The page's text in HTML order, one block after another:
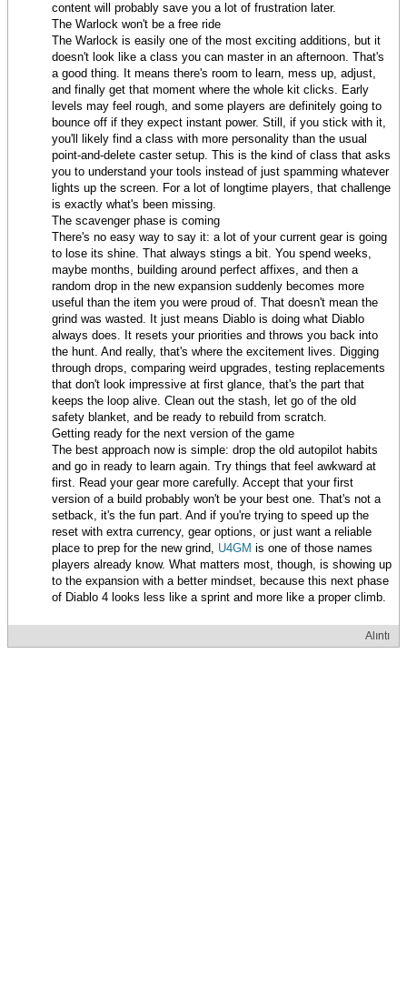
content will probably save you a lot of frustration later.
The Warlock won't be a free ride
The Warlock is easily one of the most exciting additions, but it
doesn't look like a class you can master in an afternoon. That's
a good thing. It means there's room to learn, mess up, adjust,
and finally get that moment where the whole kit clicks. Early
levels may feel rough, and some players are definitely going to
bounce off if they expect instant power. Still, if you stick with it,
you'll likely find a class with more personality than the usual
point-and-delete caster setup. This is the kind of class that asks
you to understand your tools instead of just spamming whatever
lights up the screen. For a lot of longtime players, that challenge
is exactly what's been missing.
The scavenger phase is coming
There's no easy way to say it: a lot of your current gear is going
to lose its shine. That always stings a bit. You spend weeks,
maybe months, building around perfect affixes, and then a
random drop in the new expansion suddenly becomes more
useful than the item you were proud of. That doesn't mean the
grind was wasted. It just means Diablo is doing what Diablo
always does. It resets your priorities and throws you back into
the hunt. And really, that's where the excitement lives. Digging
through drops, comparing weird upgrades, testing replacements
that don't look impressive at first glance, that's the part that
keeps the loop alive. Clean out the stash, let go of the old
safety blanket, and be ready to rebuild from scratch.
Getting ready for the next version of the game
The best approach now is simple: drop the old autopilot habits
and go in ready to learn again. Try things that feel awkward at
first. Read your gear more carefully. Accept that your first
version of a build probably won't be your best one. That's not a
setback, it's the fun part. And if you're trying to speed up the
reset with extra currency, gear options, or just want a reliable
place to prep for the new grind, U4GM is one of those names
players already know. What matters most, though, is showing up
to the expansion with a better mindset, because this next phase
of Diablo 4 looks less like a sprint and more like a proper climb.
Alıntı